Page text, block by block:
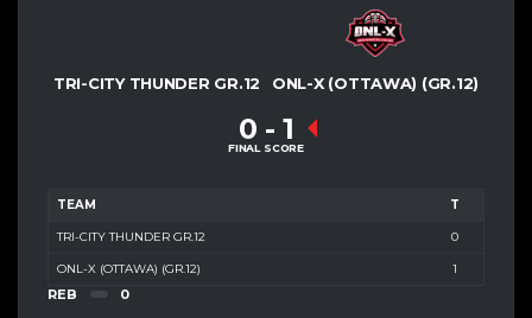
TRI-CITY THUNDER GR.12 ONL-X (OTTAWA) (GR.12)
0 - 1
FINAL SCORE
TEAM T
TRI-CITY THUNDER GR.12 0
ONL-X (OTTAWA) (GR.12) 1
REB 0